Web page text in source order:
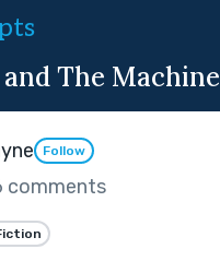
The Machine
Follow
comments